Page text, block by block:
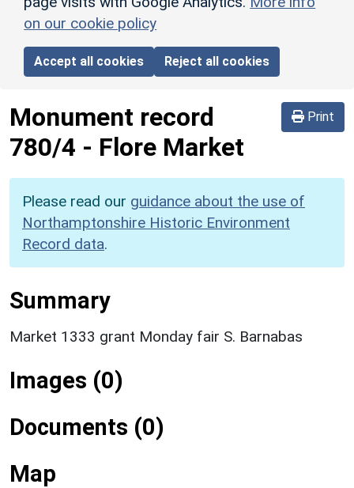
on our cookie policy
Accept all cookies Reject all cookies
Print
Monument record
780/4 - Flore Market
Please read our guidance about the use of
Northamptonshire Historic Environment
Record data.
Summary
Market 1333 grant Monday fair S. Barnabas
Images (0)
Documents (0)
Map